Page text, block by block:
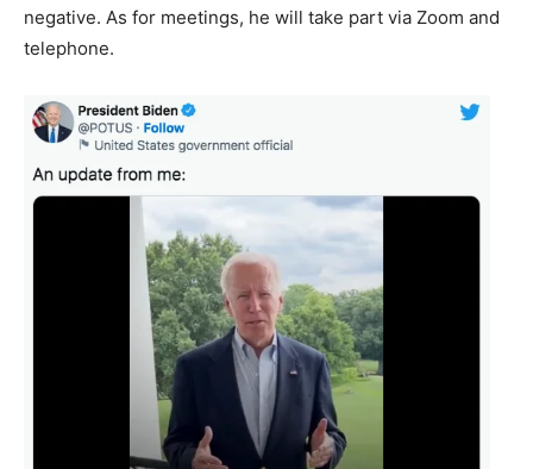
negative. As for meetings, he will take part via Zoom and
telephone.